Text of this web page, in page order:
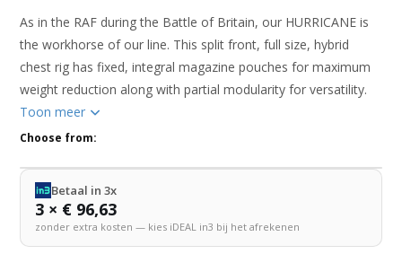
As in the RAF during the Battle of Britain, our HURRICANE is
the workhorse of our line. This split front, full size, hybrid
chest rig has fixed, integral magazine pouches for maximum
weight reduction along with partial modularity for versatility.
Toon meer
Choose from:
Betaal in 3x
3 × € 96,63
zonder extra kosten — kies iDEAL in3 bij het afrekenen